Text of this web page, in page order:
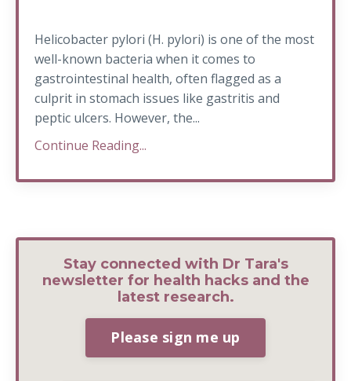
Helicobacter pylori (H. pylori) is one of the most
well-known bacteria when it comes to
gastrointestinal health, often flagged as a
culprit in stomach issues like gastritis and
peptic ulcers. However, the...
Continue Reading...
Stay connected with Dr Tara's
newsletter for health hacks and the
latest research.
Please sign me up